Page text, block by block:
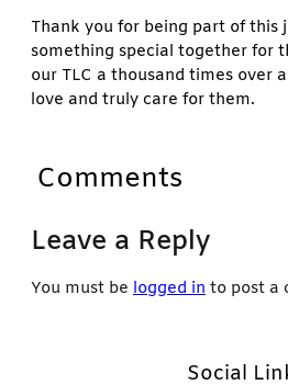
Thank you for being part of this
something special together for
our TLC a thousand times over
love and truly care for them.
Comments
Leave a Reply
You must be logged in to post a
Social